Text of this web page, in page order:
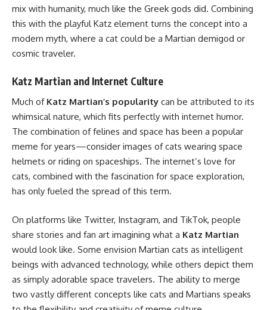
mix with humanity, much like the Greek gods did. Combining
this with the playful Katz element turns the concept into a
modern myth, where a cat could be a Martian demigod or
cosmic traveler.
Katz Martian and Internet Culture
Much of Katz Martian’s popularity can be attributed to its
whimsical nature, which fits perfectly with internet humor.
The combination of felines and space has been a popular
meme for years—consider images of cats wearing space
helmets or riding on spaceships. The internet’s love for
cats, combined with the fascination for space exploration,
has only fueled the spread of this term.
On platforms like Twitter, Instagram, and TikTok, people
share stories and fan art imagining what a Katz Martian
would look like. Some envision Martian cats as intelligent
beings with advanced technology, while others depict them
as simply adorable space travelers. The ability to merge
two vastly different concepts like cats and Martians speaks